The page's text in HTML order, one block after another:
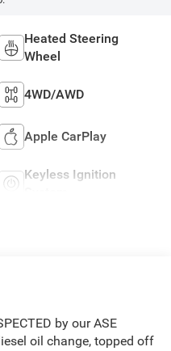
Heated Steering
Wheel
4WD/AWD
Apple CarPlay
Keyless Ignition
by our ASE
oil change, topped off